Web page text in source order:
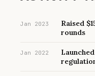
Jan 2023
Raised
rounds
Jan 2022